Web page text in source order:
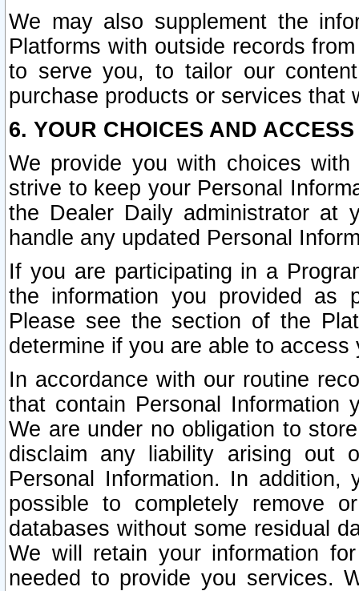
We may also supplement the
Platforms with outside records
to serve you, to tailor our
purchase products or services that
6. YOUR CHOICES AND
We provide you with choices
strive to keep your Personal
the Dealer Daily administrator at
handle any updated Personal
If you are participating in a
the information you provided as
Please see the section of the
determine if you are able to
In accordance with our routine
that contain Personal Information
We are under no obligation to
disclaim any liability arising out
Personal Information. In
possible to completely remove
databases without some residual
We will retain your information
needed to provide you services.